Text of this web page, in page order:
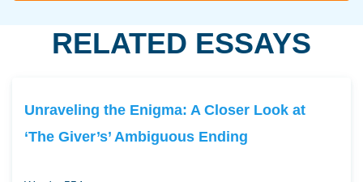
RELATED ESSAYS
Unraveling the Enigma: A Closer Look at
‘The Giver’s’ Ambiguous Ending